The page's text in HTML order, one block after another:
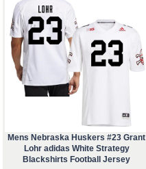
Mens Nebraska Huskers #23 Grant
Lohr adidas White Strategy
Blackshirts Football Jersey